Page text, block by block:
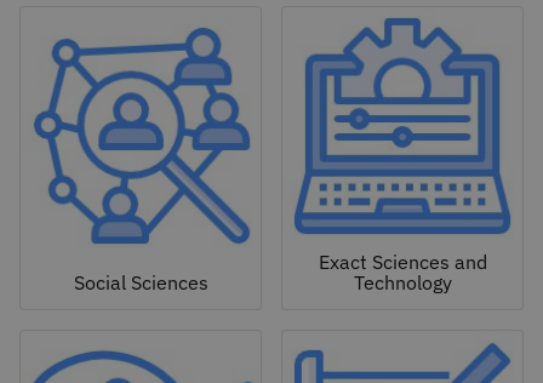
Social Sciences
Exact Sciences and
Technology